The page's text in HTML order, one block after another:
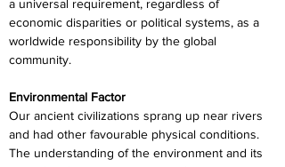
a universal requirement, regardless of
economic disparities or political systems, as a
worldwide responsibility by the global
community.
Environmental Factor
Our ancient civilizations sprang up near rivers
and had other favourable physical conditions.
The understanding of the environment and its